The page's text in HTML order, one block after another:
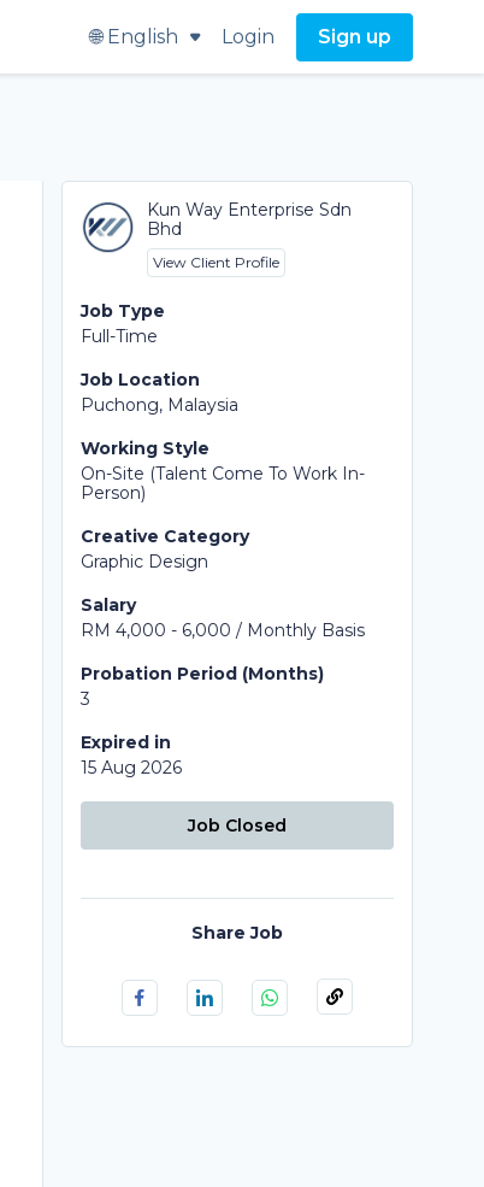
🌐 English Login Sign up
Kun Way Enterprise Sdn
Bhd
View Client Profile
Job Type
Full-Time
Job Location
Puchong, Malaysia
Working Style
On-Site (Talent Come To Work In-
Person)
Creative Category
Graphic Design
Salary
RM 4,000 - 6,000 / Monthly Basis
Probation Period (Months)
3
Expired in
15 Aug 2026
Job Closed
Share Job